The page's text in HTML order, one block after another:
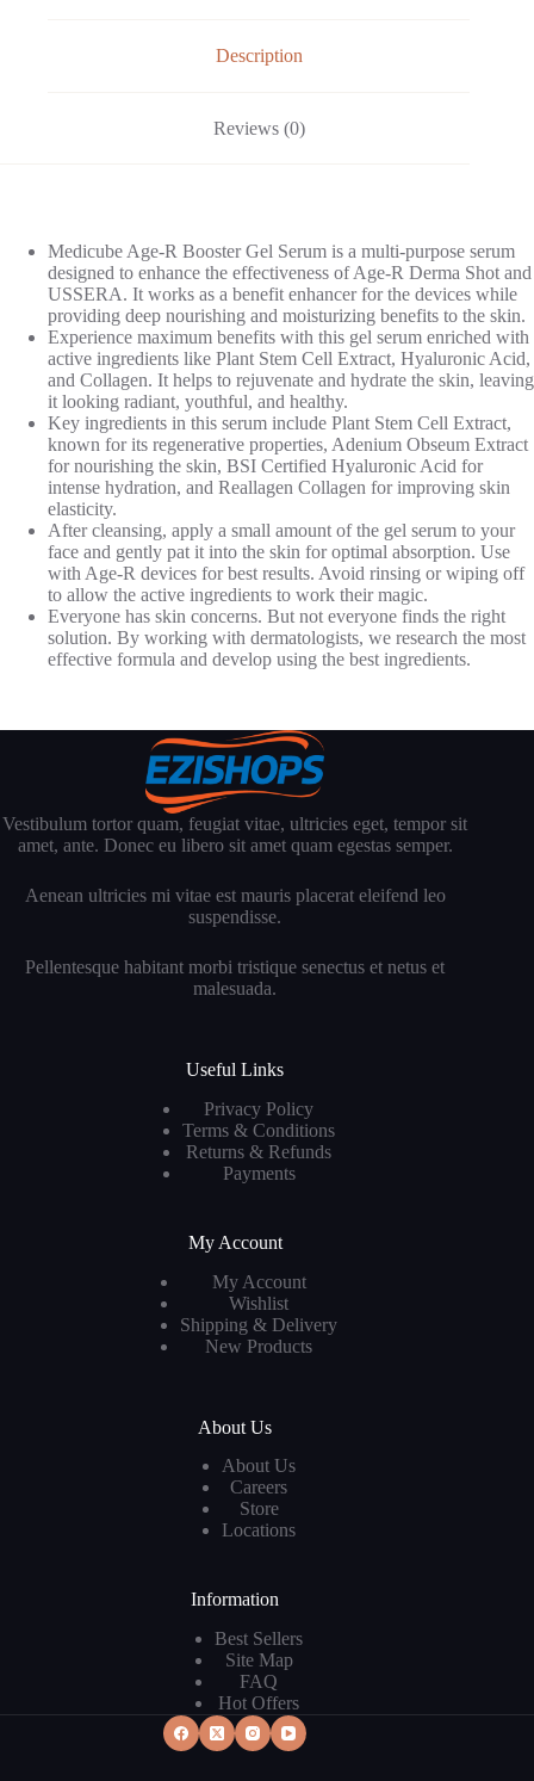
Description
Reviews (0)
Medicube Age-R Booster Gel Serum is a multi-purpose serum
designed to enhance the effectiveness of Age-R Derma Shot and
USSERA. It works as a benefit enhancer for the devices while
providing deep nourishing and moisturizing benefits to the skin.
Experience maximum benefits with this gel serum enriched with
active ingredients like Plant Stem Cell Extract, Hyaluronic Acid,
and Collagen. It helps to rejuvenate and hydrate the skin, leaving
it looking radiant, youthful, and healthy.
Key ingredients in this serum include Plant Stem Cell Extract,
known for its regenerative properties, Adenium Obseum Extract
for nourishing the skin, BSI Certified Hyaluronic Acid for
intense hydration, and Reallagen Collagen for improving skin
elasticity.
After cleansing, apply a small amount of the gel serum to your
face and gently pat it into the skin for optimal absorption. Use
with Age-R devices for best results. Avoid rinsing or wiping off
to allow the active ingredients to work their magic.
Everyone has skin concerns. But not everyone finds the right
solution. By working with dermatologists, we research the most
effective formula and develop using the best ingredients.
Vestibulum tortor quam, feugiat vitae, ultricies eget, tempor sit
amet, ante. Donec eu libero sit amet quam egestas semper.
Aenean ultricies mi vitae est mauris placerat eleifend leo
suspendisse.
Pellentesque habitant morbi tristique senectus et netus et
malesuada.
Useful Links
Privacy Policy
Terms & Conditions
Returns & Refunds
Payments
My Account
My Account
Wishlist
Shipping & Delivery
New Products
About Us
About Us
Careers
Store
Locations
Information
Best Sellers
Site Map
FAQ
Hot Offers